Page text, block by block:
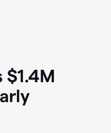
$1.4M